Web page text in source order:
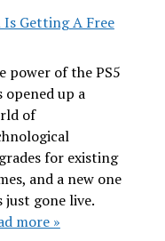
Getting A Free
power of the PS5
opened up a
of
for existing
and a new one
just gone live.
more »